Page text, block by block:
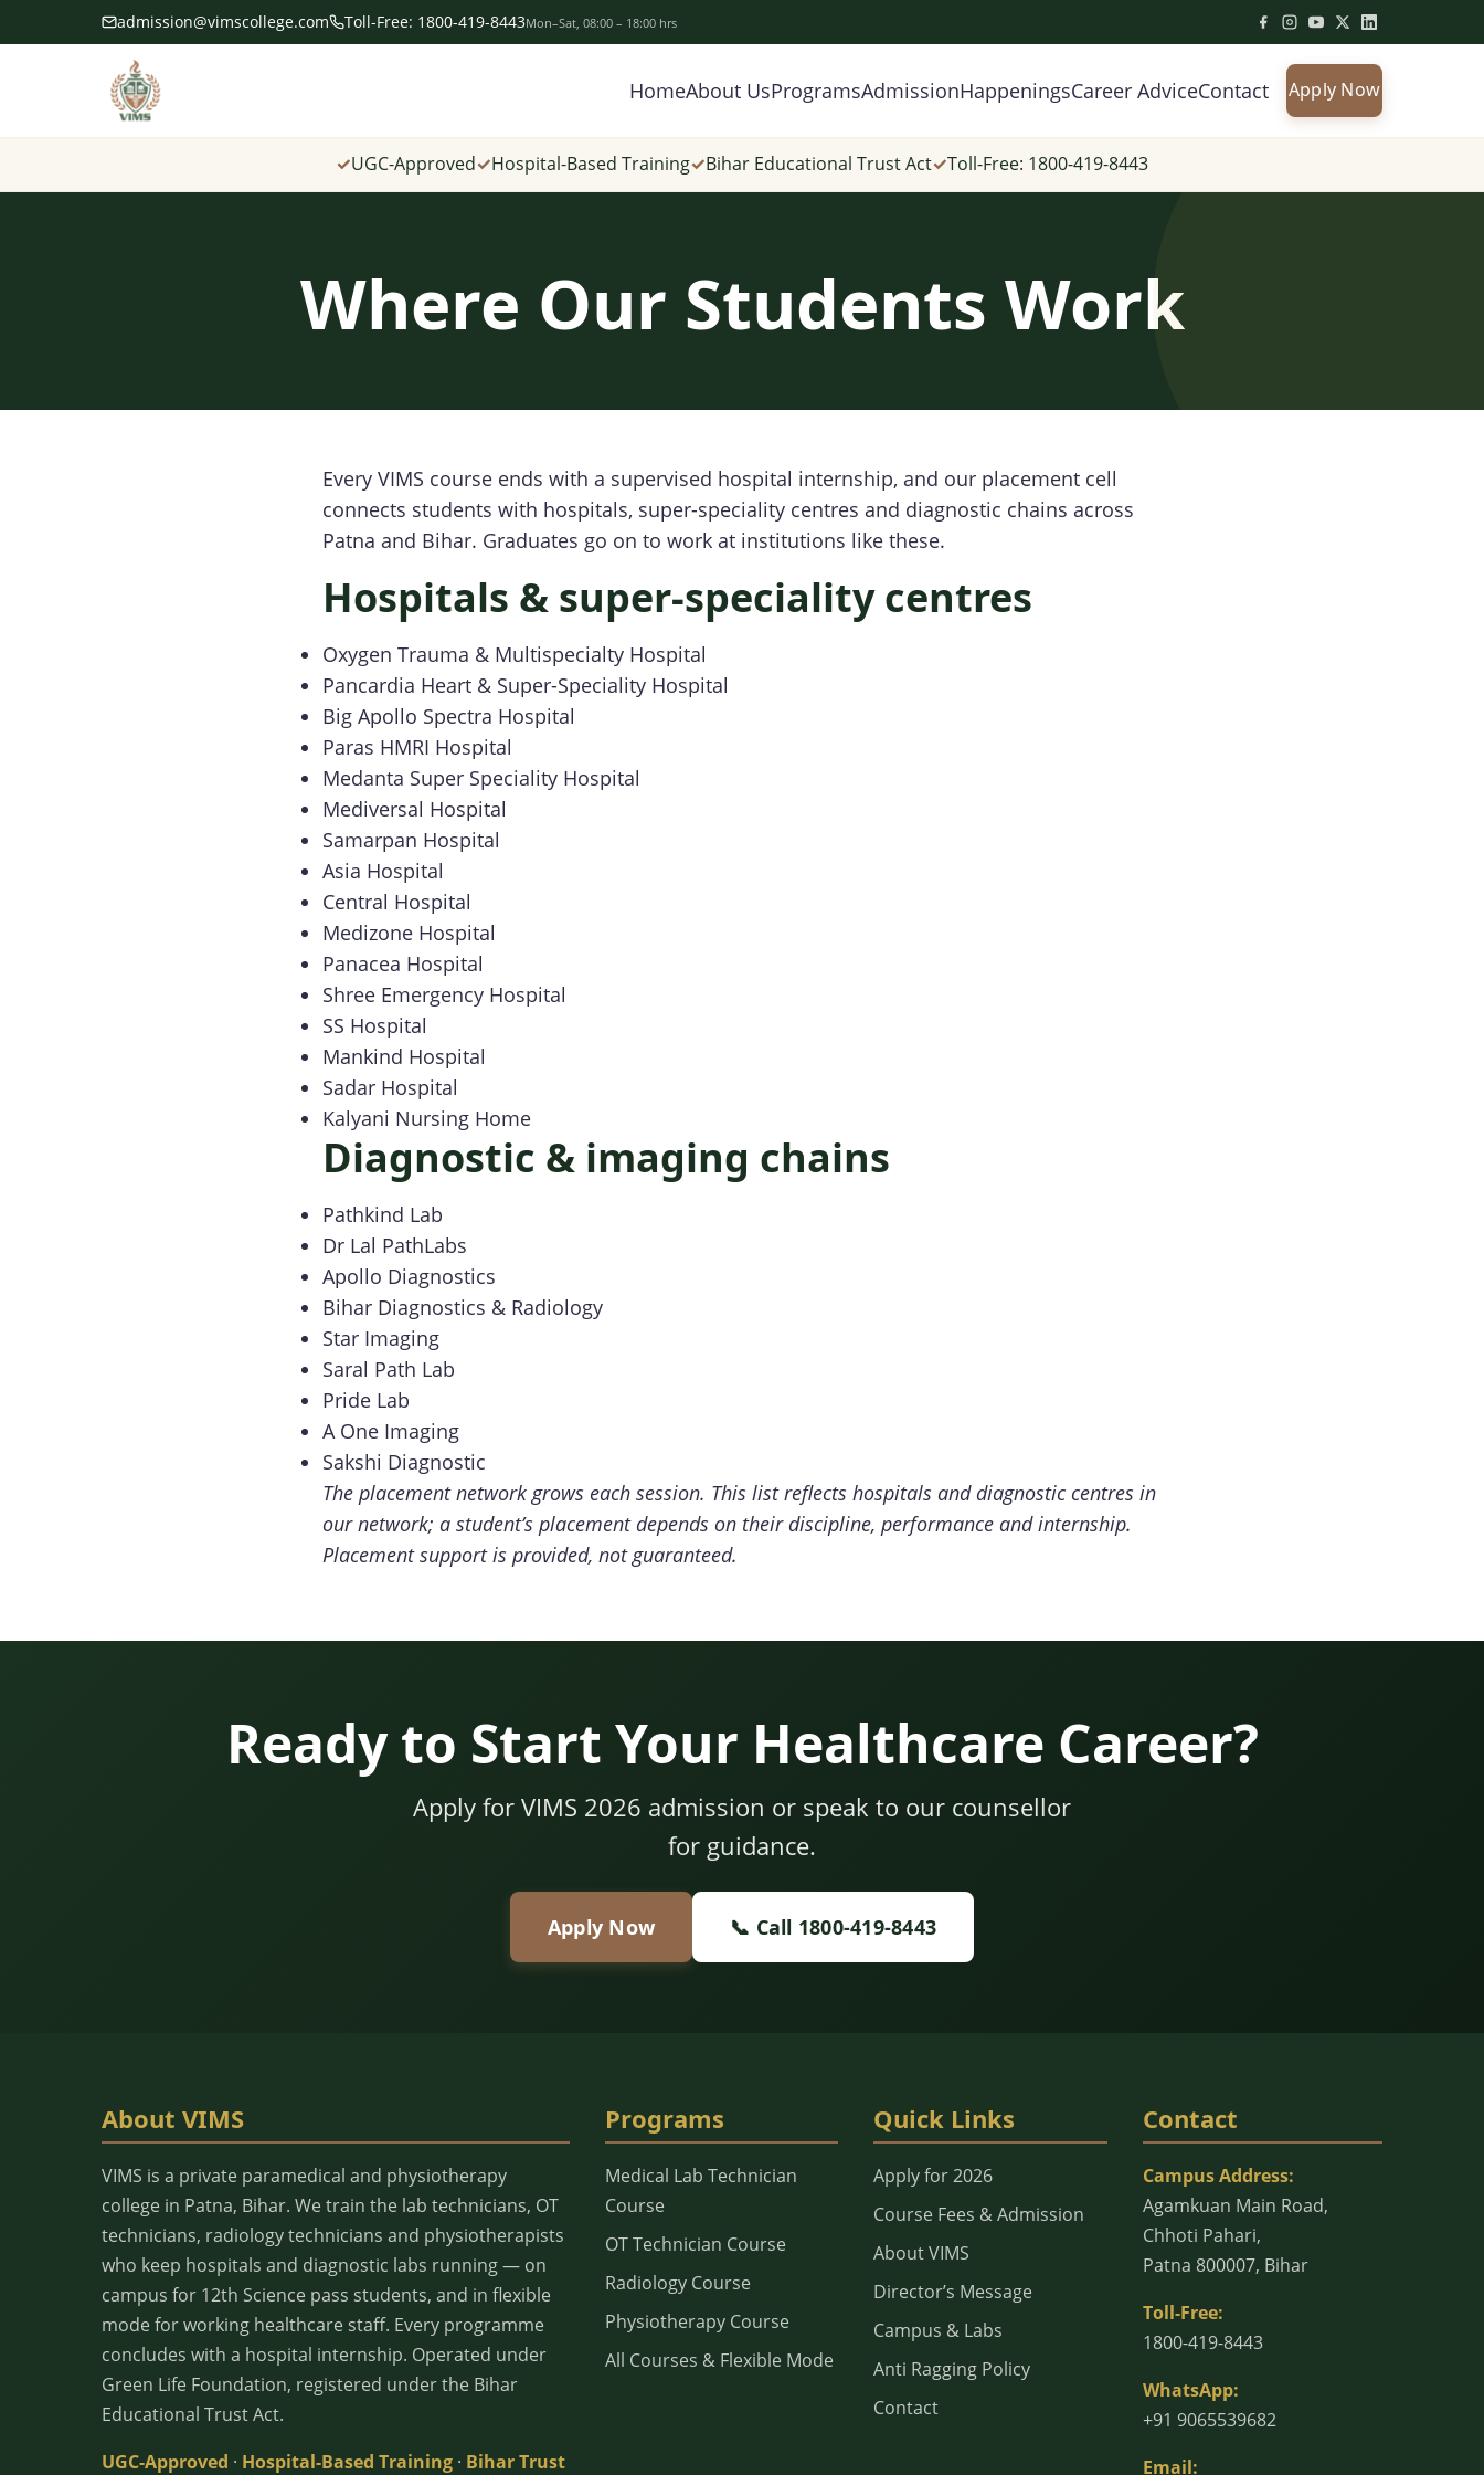
admission@vimscollege.com Toll-Free: 1800-419-8443Mon–Sat, 08:00 – 18:00 hrs
HomeAbout UsProgramsAdmissionHappeningsCareer AdviceContact Apply Now
✓UGC-Approved✓Hospital-Based Training✓Bihar Educational Trust Act✓Toll-Free: 1800-419-8443
Where Our Students Work
Every VIMS course ends with a supervised hospital internship, and our placement cell
connects students with hospitals, super-speciality centres and diagnostic chains across
Patna and Bihar. Graduates go on to work at institutions like these.
Hospitals & super-speciality centres
Oxygen Trauma & Multispecialty Hospital
Pancardia Heart & Super-Speciality Hospital
Big Apollo Spectra Hospital
Paras HMRI Hospital
Medanta Super Speciality Hospital
Mediversal Hospital
Samarpan Hospital
Asia Hospital
Central Hospital
Medizone Hospital
Panacea Hospital
Shree Emergency Hospital
SS Hospital
Mankind Hospital
Sadar Hospital
Kalyani Nursing Home
Diagnostic & imaging chains
Pathkind Lab
Dr Lal PathLabs
Apollo Diagnostics
Bihar Diagnostics & Radiology
Star Imaging
Saral Path Lab
Pride Lab
A One Imaging
Sakshi Diagnostic
The placement network grows each session. This list reflects hospitals and diagnostic centres in
our network; a student’s placement depends on their discipline, performance and internship.
Placement support is provided, not guaranteed.
Ready to Start Your Healthcare Career?
Apply for VIMS 2026 admission or speak to our counsellor
for guidance.
Apply Now 📞 Call 1800-419-8443
About VIMS
VIMS is a private paramedical and physiotherapy
college in Patna, Bihar. We train the lab technicians, OT
technicians, radiology technicians and physiotherapists
who keep hospitals and diagnostic labs running — on
campus for 12th Science pass students, and in flexible
mode for working healthcare staff. Every programme
concludes with a hospital internship. Operated under
Green Life Foundation, registered under the Bihar
Educational Trust Act.
UGC-Approved · Hospital-Based Training · Bihar Trust
Programs
Medical Lab Technician
Course
OT Technician Course
Radiology Course
Physiotherapy Course
All Courses & Flexible Mode
Quick Links
Apply for 2026
Course Fees & Admission
About VIMS
Director’s Message
Campus & Labs
Anti Ragging Policy
Contact
Contact
Campus Address:
Agamkuan Main Road,
Chhoti Pahari,
Patna 800007, Bihar
Toll-Free:
1800-419-8443
WhatsApp:
+91 9065539682
Email: